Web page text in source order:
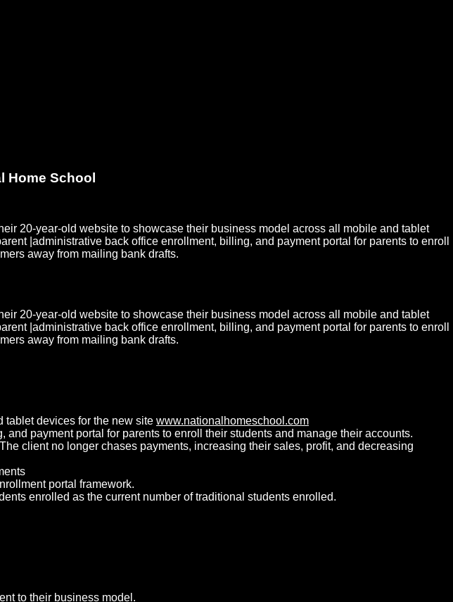
Home School
20-year-old website to showcase their business model across all mobile and tablet
|administrative back office enrollment, billing, and payment portal for parents to enroll
away from mailing bank drafts.
20-year-old website to showcase their business model across all mobile and tablet
|administrative back office enrollment, billing, and payment portal for parents to enroll
away from mailing bank drafts.
tablet devices for the new site www.nationalhomeschool.com
payment portal for parents to enroll their students and manage their accounts.
client no longer chases payments, increasing their sales, profit, and decreasing
portal framework.
enrolled as the current number of traditional students enrolled.
to their business model.